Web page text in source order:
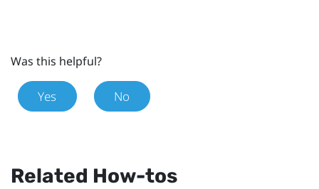
Was this helpful?
Yes No
Related How-tos